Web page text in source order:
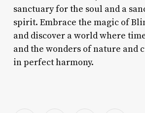
sanctuary for the soul and a
spirit. Embrace the magic of
and discover a world where
and the wonders of nature and
in perfect harmony.